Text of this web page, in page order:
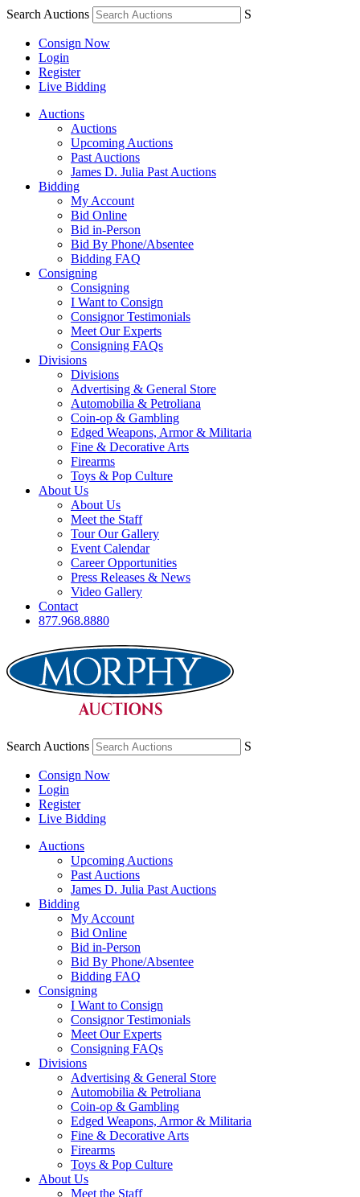
Search Auctions S
Consign Now
Login
Register
Live Bidding
Auctions
Auctions
Upcoming Auctions
Past Auctions
James D. Julia Past Auctions
Bidding
My Account
Bid Online
Bid in-Person
Bid By Phone/Absentee
Bidding FAQ
Consigning
Consigning
I Want to Consign
Consignor Testimonials
Meet Our Experts
Consigning FAQs
Divisions
Divisions
Advertising & General Store
Automobilia & Petroliana
Coin-op & Gambling
Edged Weapons, Armor & Militaria
Fine & Decorative Arts
Firearms
Toys & Pop Culture
About Us
About Us
Meet the Staff
Tour Our Gallery
Event Calendar
Career Opportunities
Press Releases & News
Video Gallery
Contact
877.968.8880
Search Auctions S
Consign Now
Login
Register
Live Bidding
Auctions
Upcoming Auctions
Past Auctions
James D. Julia Past Auctions
Bidding
My Account
Bid Online
Bid in-Person
Bid By Phone/Absentee
Bidding FAQ
Consigning
I Want to Consign
Consignor Testimonials
Meet Our Experts
Consigning FAQs
Divisions
Advertising & General Store
Automobilia & Petroliana
Coin-op & Gambling
Edged Weapons, Armor & Militaria
Fine & Decorative Arts
Firearms
Toys & Pop Culture
About Us
Meet the Staff